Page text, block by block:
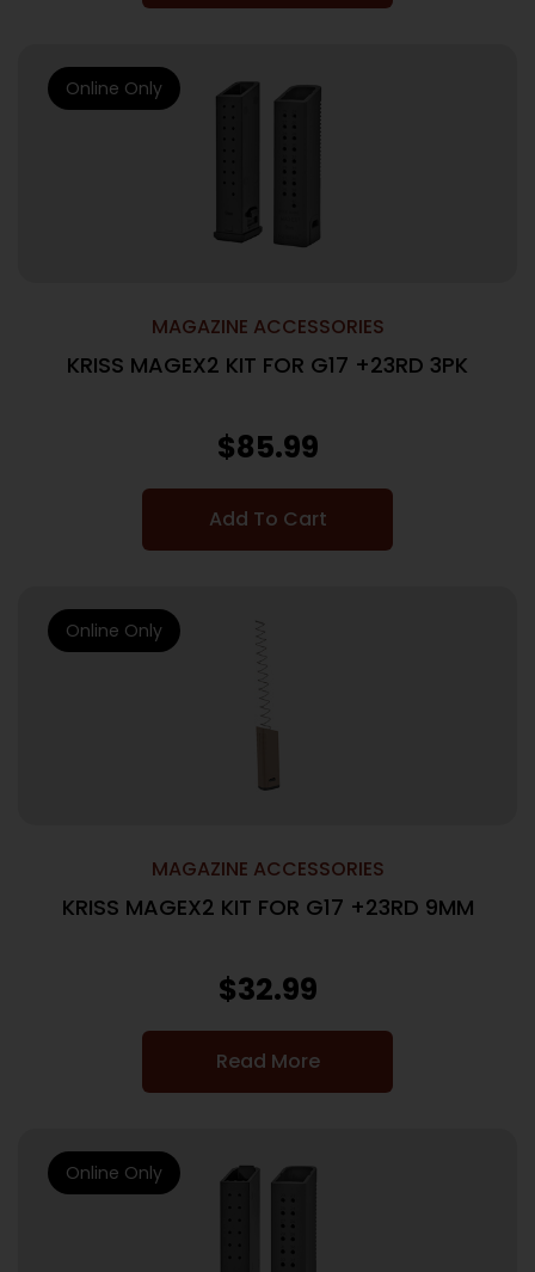
MAGAZINE ACCESSORIES
KRISS MAGEX2 KIT FOR G17 +23RD 3PK
$85.99
Add To Cart
Online Only
MAGAZINE ACCESSORIES
KRISS MAGEX2 KIT FOR G17 +23RD 9MM
$32.99
Read More
Online Only
Online Only